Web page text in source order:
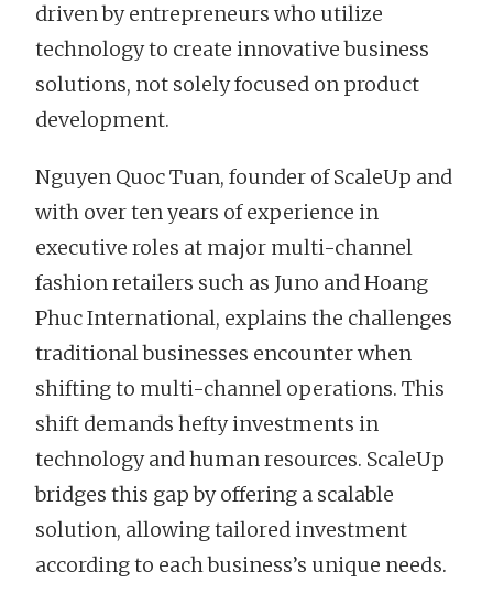
driven by entrepreneurs who utilize
technology to create innovative business
solutions, not solely focused on product
development.
Nguyen Quoc Tuan, founder of ScaleUp and
with over ten years of experience in
executive roles at major multi-channel
fashion retailers such as Juno and Hoang
Phuc International, explains the challenges
traditional businesses encounter when
shifting to multi-channel operations. This
shift demands hefty investments in
technology and human resources. ScaleUp
bridges this gap by offering a scalable
solution, allowing tailored investment
according to each business’s unique needs.